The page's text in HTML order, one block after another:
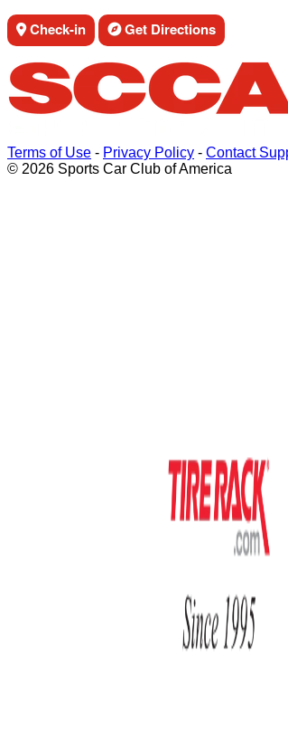
Check-in Get Directions
Terms of Use - Privacy Policy - Contact
© 2026 Sports Car Club of America